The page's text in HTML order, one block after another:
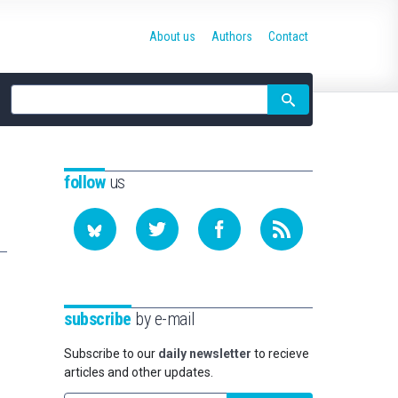
Site
search
About us Authors Contact
followus
subscribe by e-mail
Subscribe to our daily newsletter to recieve
articles and other updates.